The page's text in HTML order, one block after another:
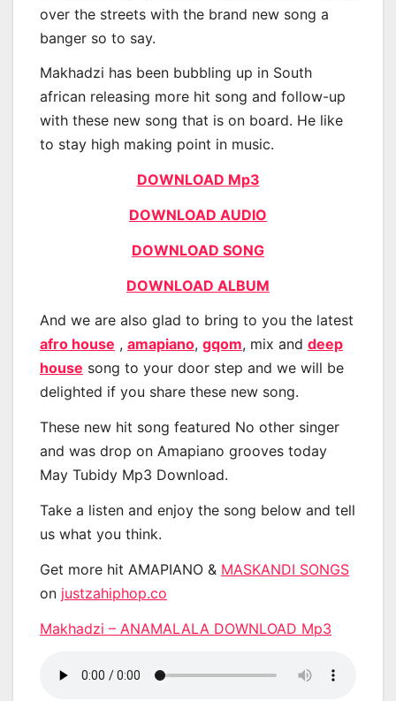
over the streets with the brand new song a
banger so to say.
Makhadzi has been bubbling up in South
african releasing more hit song and follow-up
with these new song that is on board. He like
to stay high making point in music.
DOWNLOAD Mp3
DOWNLOAD AUDIO
DOWNLOAD SONG
DOWNLOAD ALBUM
And we are also glad to bring to you the latest
afro house , amapiano, gqom, mix and deep
house song to your door step and we will be
delighted if you share these new song.
These new hit song featured No other singer
and was drop on Amapiano grooves today
May Tubidy Mp3 Download.
Take a listen and enjoy the song below and tell
us what you think.
Get more hit AMAPIANO & MASKANDI SONGS
on justzahiphop.co
Makhadzi – ANAMALALA DOWNLOAD Mp3